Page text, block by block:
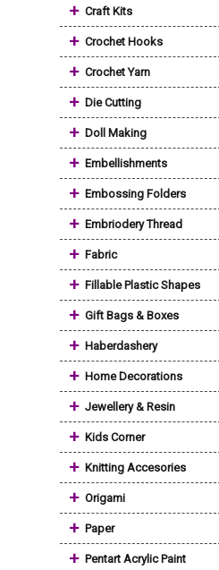
+ Craft Kits
+ Crochet Hooks
+ Crochet Yarn
+ Die Cutting
+ Doll Making
+ Embellishments
+ Embossing Folders
+ Embriodery Thread
+ Fabric
+ Fillable Plastic Shapes
+ Gift Bags & Boxes
+ Haberdashery
+ Home Decorations
+ Jewellery & Resin
+ Kids Corner
+ Knitting Accesories
+ Origami
+ Paper
+ Pentart Acrylic Paint